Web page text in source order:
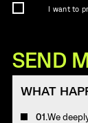
I want to
WHAT
01.We